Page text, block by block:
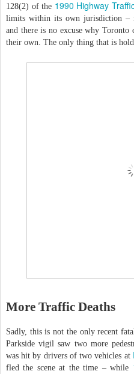
128(2) of the 1990 Highway
limits within its own jurisdiction –
and there is no excuse why
their own. The only thing that is
More Traffic Deaths
Sadly, this is not the only recent
Parkside vigil saw two more
was hit by drivers of two vehicles at
fled the scene at the time – while